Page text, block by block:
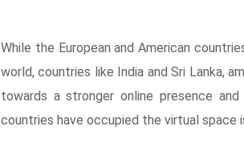
While the European and American
world, countries like India and Sri Lanka,
towards a stronger online presence
countries have occupied the virtual space